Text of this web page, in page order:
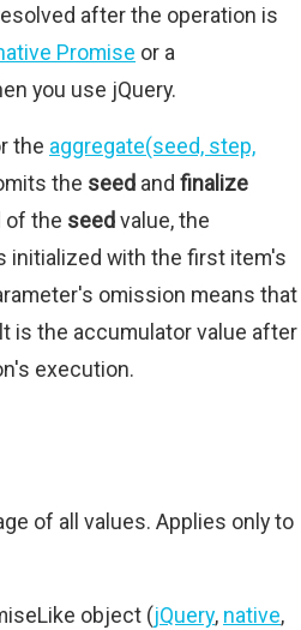
after the operation is
Promise or a
you use jQuery.
the aggregate(seed, step,
the seed and finalize
of the seedvalue, the
initialized with the first item's
omission means that
is the accumulator value after
execution.
of all values. Applies only to
object (jQuery, native,